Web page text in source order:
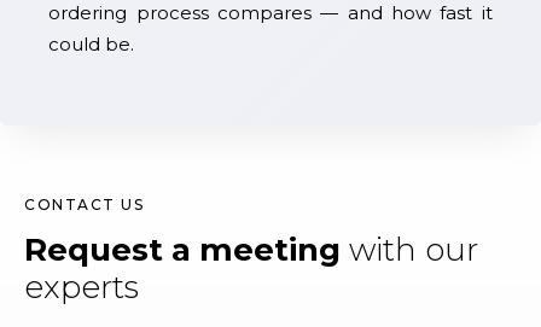
ordering process compares — and how fast it
could be.
CONTACT US
Request a meeting with our
experts